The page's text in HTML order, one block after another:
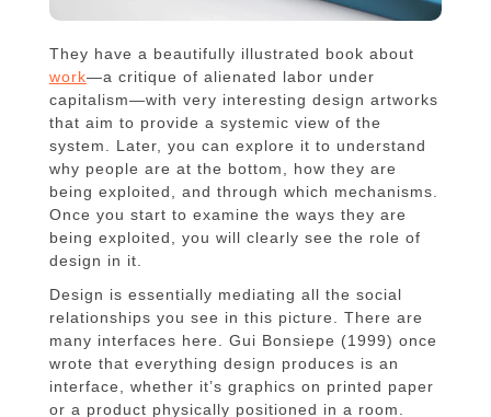
They have a beautifully illustrated book about
work—a critique of alienated labor under
capitalism—with very interesting design artworks
that aim to provide a systemic view of the
system. Later, you can explore it to understand
why people are at the bottom, how they are
being exploited, and through which mechanisms.
Once you start to examine the ways they are
being exploited, you will clearly see the role of
design in it.
Design is essentially mediating all the social
relationships you see in this picture. There are
many interfaces here. Gui Bonsiepe (1999) once
wrote that everything design produces is an
interface, whether it’s graphics on printed paper
or a product physically positioned in a room.